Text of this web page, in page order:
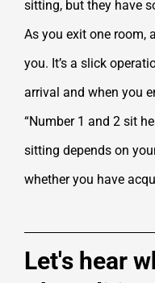
sitting, but they have
As you exit one room,
you. It’s a slick
arrival and when you
“Number 1 and 2 sit
sitting depends on
whether you have
Let's hear